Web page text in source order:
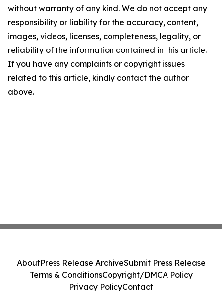
without warranty of any kind. We do not accept any
responsibility or liability for the accuracy, content,
images, videos, licenses, completeness, legality, or
reliability of the information contained in this article.
If you have any complaints or copyright issues
related to this article, kindly contact the author
above.
AboutPress Release ArchiveSubmit Press Release
Terms & ConditionsCopyright/DMCA Policy
Privacy PolicyContact